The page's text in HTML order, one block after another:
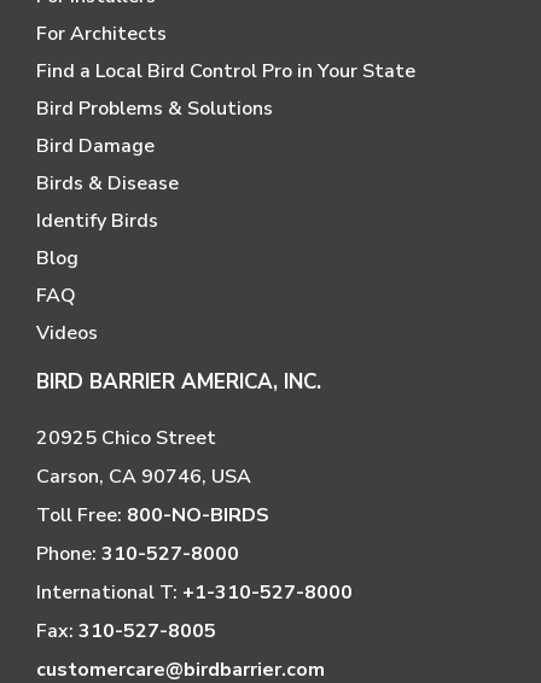
For Architects
Find a Local Bird Control Pro in Your State
Bird Problems & Solutions
Bird Damage
Birds & Disease
Identify Birds
Blog
FAQ
Videos
BIRD BARRIER AMERICA, INC.
20925 Chico Street
Carson, CA 90746, USA
Toll Free: 800-NO-BIRDS
Phone: 310-527-8000
International T: +1-310-527-8000
Fax: 310-527-8005
customercare@birdbarrier.com